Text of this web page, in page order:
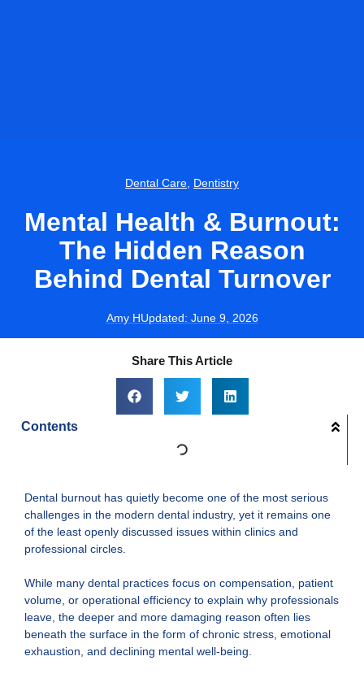
Dental Care Dentistry
Mental Health & Burnout:
The Hidden Reason
Behind Dental Turnover
Amy HUpdated: June 9, 2026
Share This Article
Contents
Dental burnout has quietly become one of the most serious
challenges in the modern dental industry, yet it remains one
of the least openly discussed issues within clinics and
professional circles.
While many dental practices focus on compensation, patient
volume, or operational efficiency to explain why professionals
leave, the deeper and more damaging reason often lies
beneath the surface in the form of chronic stress, emotional
exhaustion, and declining mental well-being.